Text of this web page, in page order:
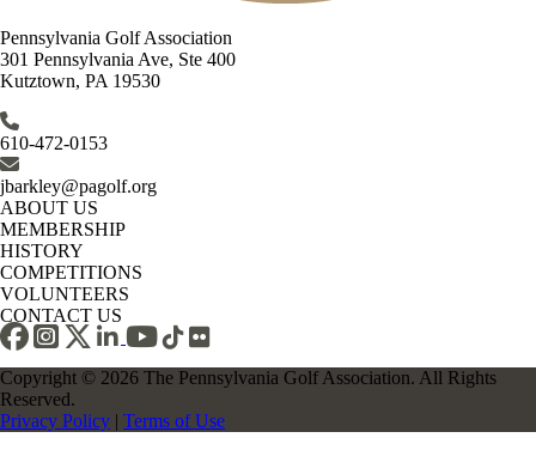
Pennsylvania Golf Association
301 Pennsylvania Ave, Ste 400
Kutztown, PA 19530
610-472-0153
jbarkley@pagolf.org
ABOUT US
MEMBERSHIP
HISTORY
COMPETITIONS
VOLUNTEERS
CONTACT US
Copyright © 2026 The Pennsylvania Golf Association. All Rights
Reserved.
Privacy Policy | Terms of Use